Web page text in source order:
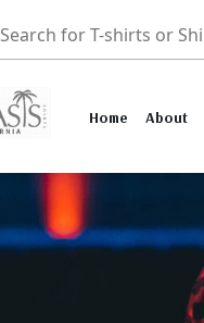
Home About